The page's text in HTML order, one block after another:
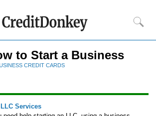
Rankings
Business Bank Account for LLC
to Start a Business
CREDIT CARDS
Services